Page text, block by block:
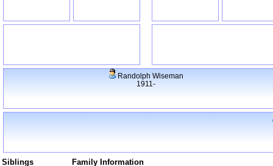
Randolph Wiseman
1911-
Siblings
Family Information